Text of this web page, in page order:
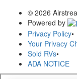
© 2026
Powered by
Privacy Policy•
Your Privacy
Sold RVs•
ADA NOTICE